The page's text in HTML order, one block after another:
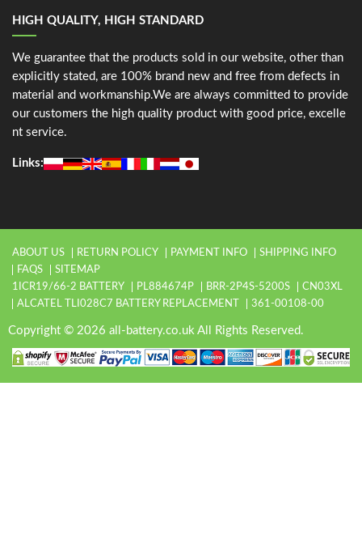
HIGH QUALITY, HIGH STANDARD
We guarantee that the products sold in our website, other than
explicitly stated, are 100% brand new and free from defects in
material and workmanship.We are always committed to provide
our customers the high quality product with good price, excelle
nt service.
Links:
ABOUT US RETURN POLICY PAYMENT INFO
SHIPPING INFO
FAQS
SITEMAP
1ICR19/66-2 BATTERY
PL884674P BRR-2P4S-5200S
CN03XL
ALCATEL TLI028C7 BATTERY REPLACEMENT
361-00108-00
Copyright © 2026 all-battery.co.uk All Rights Reserved.